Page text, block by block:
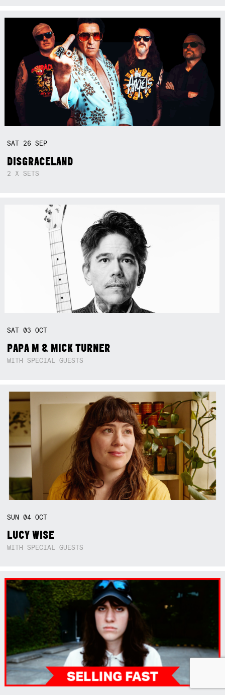
SAT 26SEP
DISGRACELAND
2 X SETS
SAT03OCT
PAPA M & MICK TURNER
WITH SPECIAL GUESTS
SUN04OCT
LUCY WISE
WITH SPECIAL GUESTS